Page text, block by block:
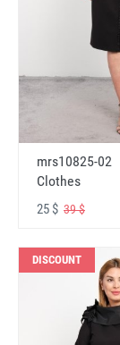
mrs10825-02
Clothes
25 $ 39 $
DISCOUNT